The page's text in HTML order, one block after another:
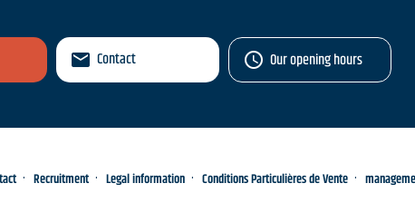
Contact Our opening hours
Recruitment Legal information Conditions Particulières de Vente